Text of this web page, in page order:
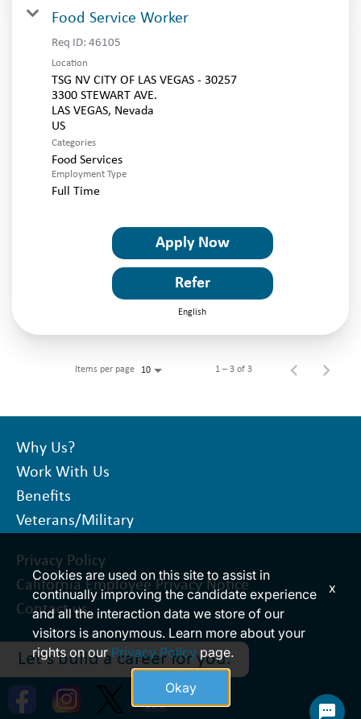
Food Service Worker
Req ID: 46105
Location
TSG NV CITY OF LAS VEGAS - 30257
3300 STEWART AVE.
LAS VEGAS, Nevada
Categories
Food Services
Employment Type
Full Time
Apply Now
Refer
English
Items per page 10 1 – 3 of 3
Why Us?
Work With Us
Benefits
Veterans/Military
Privacy Policy
California Employee Privacy Notice
Contact us
Let’s build a career for you.
Cookies are used on this site to assist in
continually improving the candidate experience
and all the interaction data we store of our
visitors is anonymous. Learn more about your
rights on ourPrivacy Policypage.
Okay
x